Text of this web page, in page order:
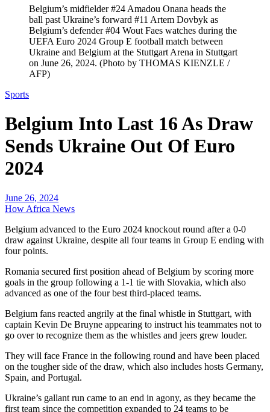
Belgium’s midfielder #24 Amadou Onana heads the
ball past Ukraine’s forward #11 Artem Dovbyk as
Belgium’s defender #04 Wout Faes watches during the
UEFA Euro 2024 Group E football match between
Ukraine and Belgium at the Stuttgart Arena in Stuttgart
on June 26, 2024. (Photo by THOMAS KIENZLE /
AFP)
Sports
Belgium Into Last 16 As Draw
Sends Ukraine Out Of Euro
2024
June 26, 2024
How Africa News
Belgium advanced to the Euro 2024 knockout round after a 0-0
draw against Ukraine, despite all four teams in Group E ending with
four points.
Romania secured first position ahead of Belgium by scoring more
goals in the group following a 1-1 tie with Slovakia, which also
advanced as one of the four best third-placed teams.
Belgium fans reacted angrily at the final whistle in Stuttgart, with
captain Kevin De Bruyne appearing to instruct his teammates not to
go over to recognize them as the whistles and jeers grew louder.
They will face France in the following round and have been placed
on the tougher side of the draw, which also includes hosts Germany,
Spain, and Portugal.
Ukraine’s gallant run came to an end in agony, as they became the
first team since the competition expanded to 24 teams to be